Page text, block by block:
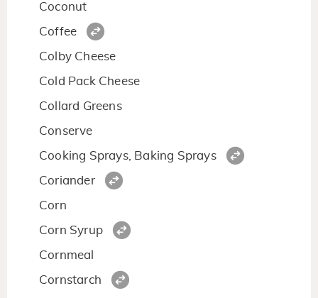
Coconut
Coffee
Colby Cheese
Cold Pack Cheese
Collard Greens
Conserve
Cooking Sprays, Baking Sprays
Coriander
Corn
Corn Syrup
Cornmeal
Cornstarch